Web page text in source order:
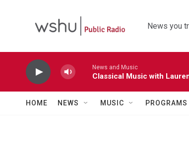
News you
News and Music
Classical Music with
HOME NEWS MUSIC PROGRAMS